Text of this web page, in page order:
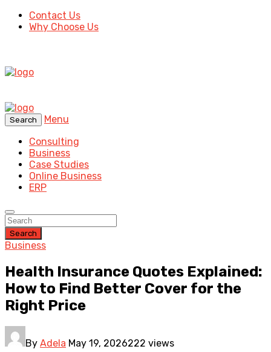
Contact Us
Why Choose Us
Search
Menu
Consulting
Business
Case Studies
Online Business
ERP
Search
Business
Health Insurance Quotes Explained:
How to Find Better Cover for the
Right Price
By Adela May 19, 2026222 views